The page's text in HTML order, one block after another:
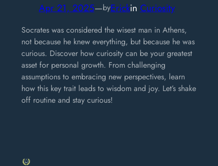
Apr 21, 2025—byErickin Curiosity
Socrates was considered the wisest man in Athens,
not because he knew everything, but because he was
curious. Discover how curiosity can be your greatest
asset for personal growth. From challenging
assumptions to embracing new perspectives, learn
how this key trait leads to wisdom and joy. Let’s shake
off routine and stay curious!